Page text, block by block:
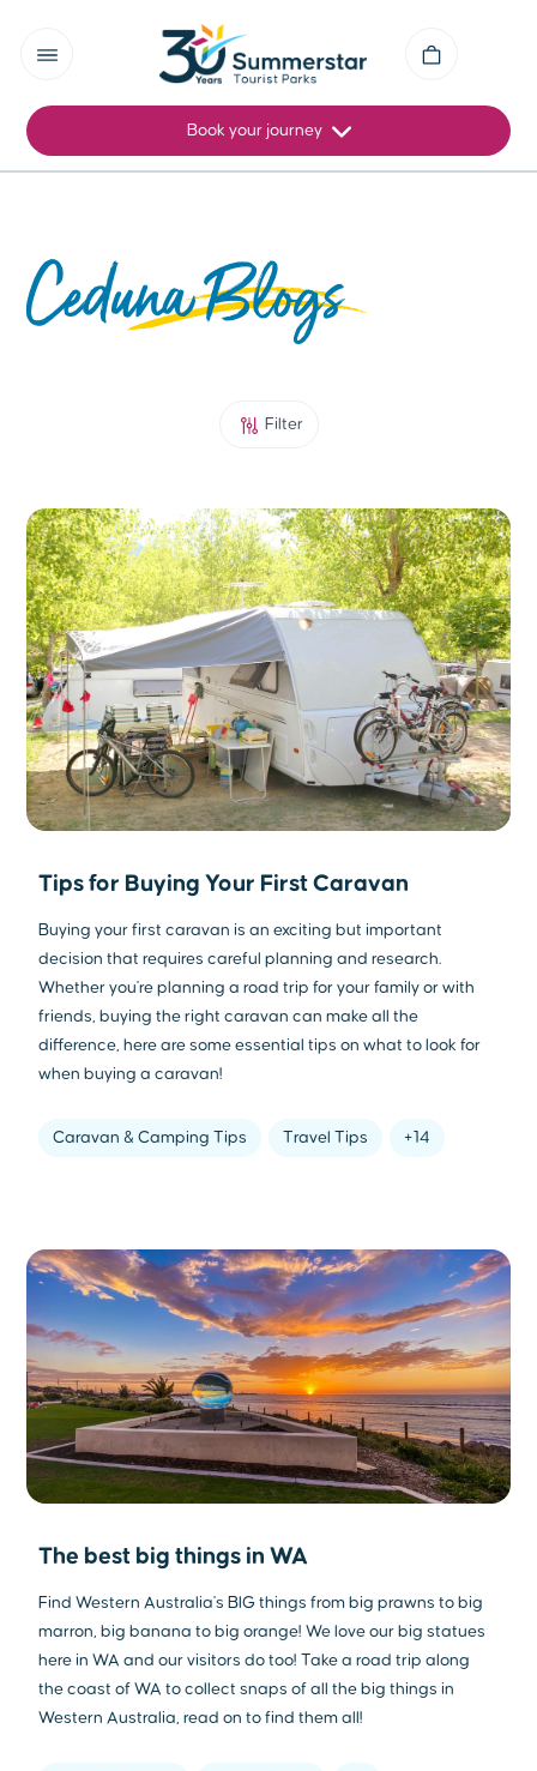
Book your journey
Ceduna Blogs
Filter
Tips for Buying Your First Caravan
Buying your first caravan is an exciting but important
decision that requires careful planning and research.
Whether you're planning a road trip for your family or with
friends, buying the right caravan can make all the
difference, here are some essential tips on what to look for
when buying a caravan!
Caravan & Camping Tips Travel Tips +14
The best big things in WA
Find Western Australia's BIG things from big prawns to big
marron, big banana to big orange! We love our big statues
here in WA and our visitors do too! Take a road trip along
the coast of WA to collect snaps of all the big things in
Western Australia, read on to find them all!